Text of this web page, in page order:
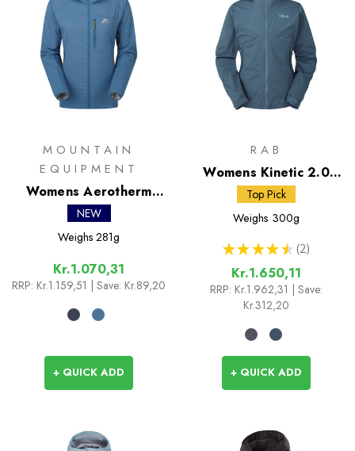
MOUNTAIN
EQUIPMENT
Womens Aerotherm
Hooded Jacket
NEW
Weighs 281g
Kr.1.070,31
RRP: Kr.1.159,51 | Save: Kr.89,20
+ QUICK ADD
RAB
Womens Kinetic 2.0
Jacket
Top Pick
Weighs 300g
★ ★ ★ ★ ★ 2
2
Kr.1.650,11
RRP: Kr.1.962,31
| Save:
Kr.312,20
+ QUICK ADD